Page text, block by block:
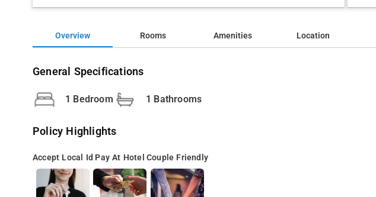
Overview Rooms Amenities Location
General Specifications
1 Bedroom 1 Bathrooms
Policy Highlights
Accept Local Id Pay At Hotel Couple Friendly